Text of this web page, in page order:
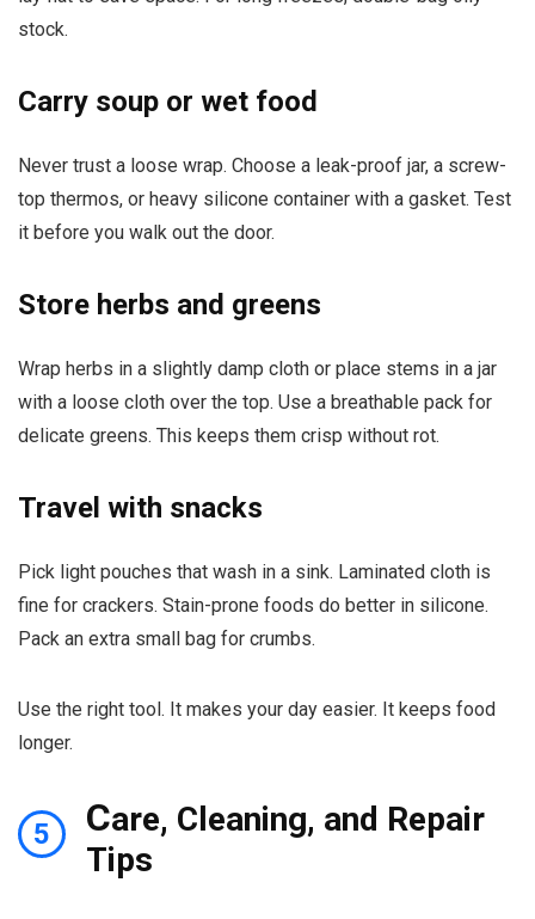
stock.
Carry soup or wet food
Never trust a loose wrap. Choose a leak-proof jar, a screw-
top thermos, or heavy silicone container with a gasket. Test
it before you walk out the door.
Store herbs and greens
Wrap herbs in a slightly damp cloth or place stems in a jar
with a loose cloth over the top. Use a breathable pack for
delicate greens. This keeps them crisp without rot.
Travel with snacks
Pick light pouches that wash in a sink. Laminated cloth is
fine for crackers. Stain-prone foods do better in silicone.
Pack an extra small bag for crumbs.
Use the right tool. It makes your day easier. It keeps food
longer.
5 Care, Cleaning, and Repair
Tips